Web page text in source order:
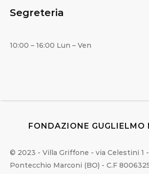
Segreteria
10:00 – 16:00 Lun – Ven
FONDAZIONE GUGLIELMO
© 2023 - Villa Griffone - via Celestini 1
Pontecchio Marconi (BO) - C.F